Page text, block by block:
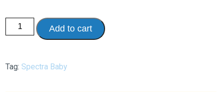
Spectra
Plus
Premier
Add to cart
Tag: Spectra Baby